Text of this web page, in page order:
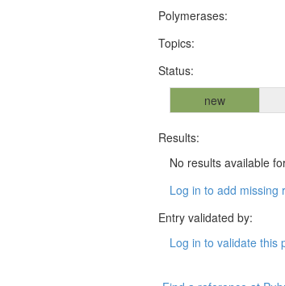
Polymerases:
Topics:
Status:
new
Results:
No results available
Log in to add missing
Entry validated by:
Log in to validate this